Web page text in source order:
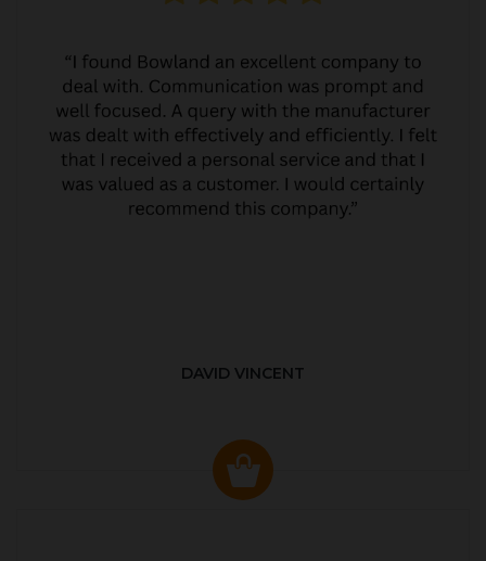
DAVID VINCENT